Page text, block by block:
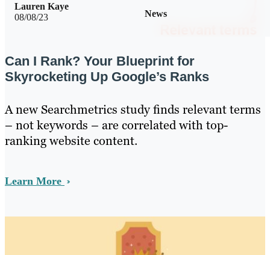
08/08/23 News
Lauren Kaye
Can I Rank? Your Blueprint for
Skyrocketing Up Google’s Ranks
A new Searchmetrics study finds relevant terms
– not keywords – are correlated with top-
ranking website content.
Learn More